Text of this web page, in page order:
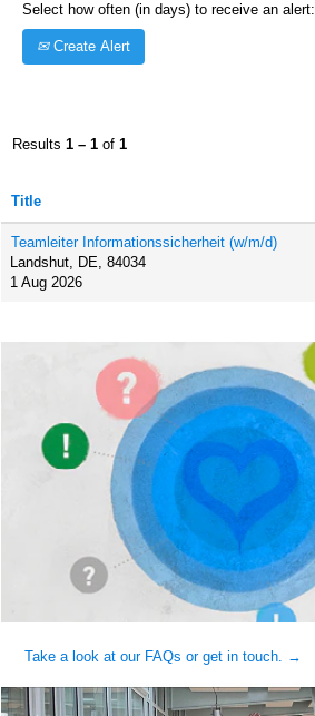
Select how often (in days) to receive an alert:
Create Alert
Results 1 – 1 of 1
Title
Teamleiter Informationssicherheit (w/m/d)
Landshut, DE, 84034
1 Aug 2026
Take a look at our FAQs or get in touch. →